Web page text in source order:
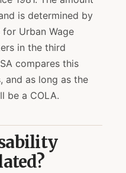
is determined by
Urban Wage
in the third
compares this
and as long as the
be a COLA.